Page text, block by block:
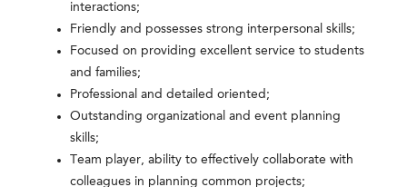
interactions;
Friendly and possesses strong interpersonal skills;
Focused on providing excellent service to students
and families;
Professional and detailed oriented;
Outstanding organizational and event planning
skills;
Team player, ability to effectively collaborate with
colleagues in planning common projects;